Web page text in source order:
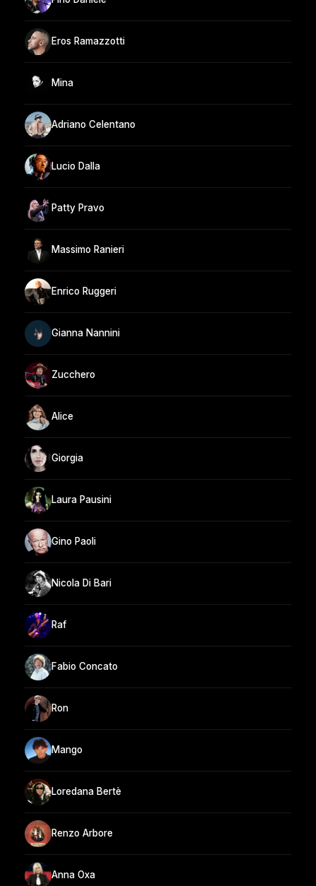
Eros Ramazzotti
Mina
Adriano Celentano
Lucio Dalla
Patty Pravo
Massimo Ranieri
Enrico Ruggeri
Gianna Nannini
Zucchero
Alice
Giorgia
Laura Pausini
Gino Paoli
Nicola Di Bari
Raf
Fabio Concato
Ron
Mango
Loredana Bertè
Renzo Arbore
Anna Oxa